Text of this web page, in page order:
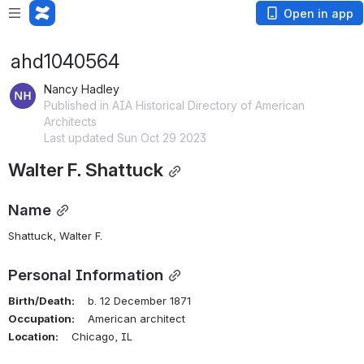
Open in app
ahd1040564
Nancy Hadley
Published in AIA Historical Directory of American
Architects
Last updated Sun Oct 29 2023
Walter F. Shattuck
Name
Shattuck, Walter F.
Personal Information
Birth/Death: b. 12 December 1871
Occupation: American architect
Location: Chicago, IL